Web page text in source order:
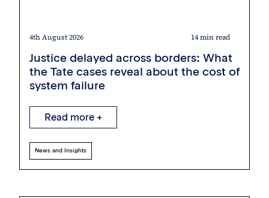
4th August 2026 14 min read
Justice delayed across borders: What
the Tate cases reveal about the cost of
system failure
Read more +
News and Insights